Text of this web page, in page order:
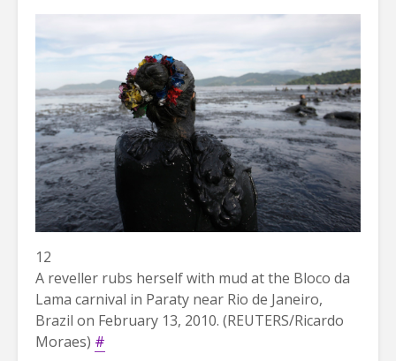
12
A reveller rubs herself with mud at the Bloco da
Lama carnival in Paraty near Rio de Janeiro,
Brazil on February 13, 2010. (REUTERS/Ricardo
Moraes) #